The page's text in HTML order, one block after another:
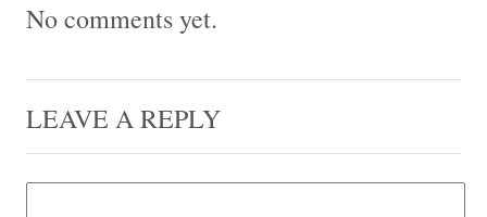
No comments yet.
LEAVE A REPLY